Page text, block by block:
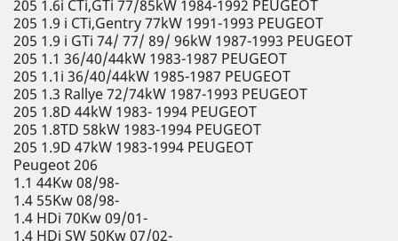
205 1.6i CTi,GTi 77/85kW 1984-1992 PEUGEOT
205 1.9 i CTi,Gentry 77kW 1991-1993 PEUGEOT
205 1.9 i GTi 74/ 77/ 89/ 96kW 1987-1993 PEUGEOT
205 1.1 36/40/44kW 1983-1987 PEUGEOT
205 1.1i 36/40/44kW 1985-1987 PEUGEOT
205 1.3 Rallye 72/74kW 1987-1993 PEUGEOT
205 1.8D 44kW 1983- 1994 PEUGEOT
205 1.8TD 58kW 1983-1994 PEUGEOT
205 1.9D 47kW 1983-1994 PEUGEOT
Peugeot 206
1.1 44Kw 08/98-
1.4 55Kw 08/98-
1.4 HDi 70Kw 09/01-
1.4 HDi SW 50Kw 07/02-